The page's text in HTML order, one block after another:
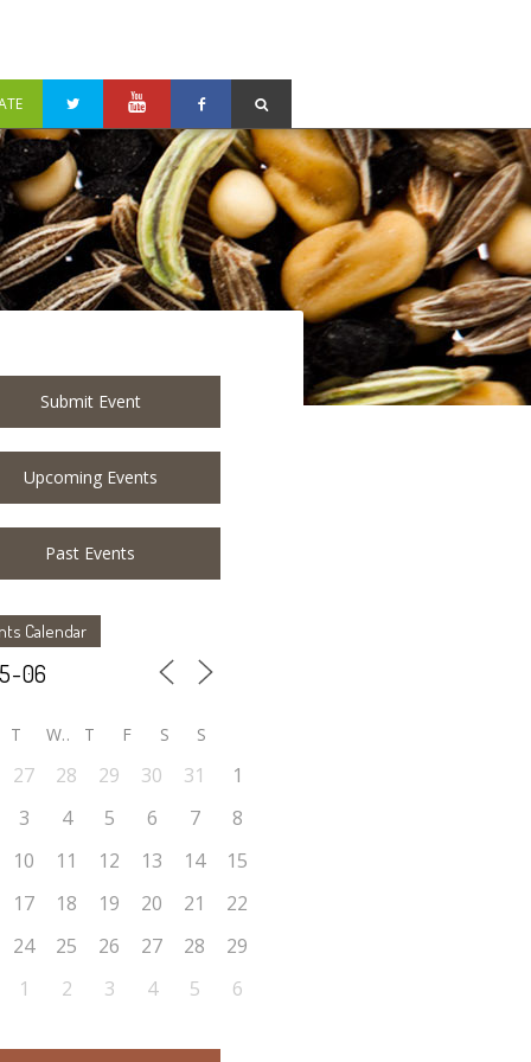
Submit Event
Upcoming Events
Past Events
Calendar
T W T F S S
27 28 29 30 31
1
3 4 5 6 7
8
10 11 12 13 14
15
17 18 19 20 21
22
24 25 26 27 28
29
1 2 3 4 5 6